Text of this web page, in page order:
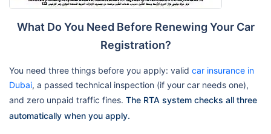
What Do You Need Before Renewing Your Car
Registration?
You need three things before you apply: valid car insurance in
Dubai, a passed technical inspection (if your car needs one),
and zero unpaid traffic fines. The RTA system checks all three
automatically when you apply.